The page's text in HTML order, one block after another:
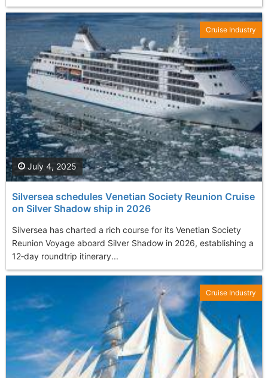
Silversea schedules Venetian Society Reunion Cruise
on Silver Shadow ship in 2026
Silversea has charted a rich course for its Venetian Society
Reunion Voyage aboard Silver Shadow in 2026, establishing a
12‑day roundtrip itinerary...
July 4, 2025
Cruise Industry
Cruise Industry